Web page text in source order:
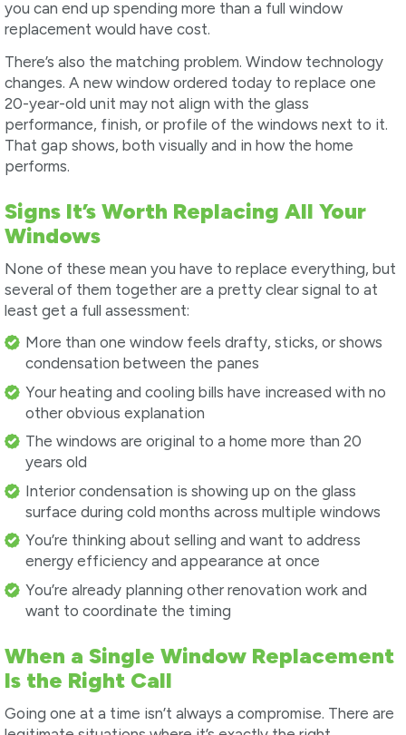
you can end up spending more than a full window
replacement would have cost.
There’s also the matching problem. Window technology
changes. A new window ordered today to replace one
20-year-old unit may not align with the glass
performance, finish, or profile of the windows next to it.
That gap shows, both visually and in how the home
performs.
Signs It’s Worth Replacing All Your
Windows
None of these mean you have to replace everything, but
several of them together are a pretty clear signal to at
least get a full assessment:
More than one window feels drafty, sticks, or shows
condensation between the panes
Your heating and cooling bills have increased with no
other obvious explanation
The windows are original to a home more than 20
years old
Interior condensation is showing up on the glass
surface during cold months across multiple windows
You’re thinking about selling and want to address
energy efficiency and appearance at once
You’re already planning other renovation work and
want to coordinate the timing
When a Single Window Replacement
Is the Right Call
Going one at a time isn’t always a compromise. There are